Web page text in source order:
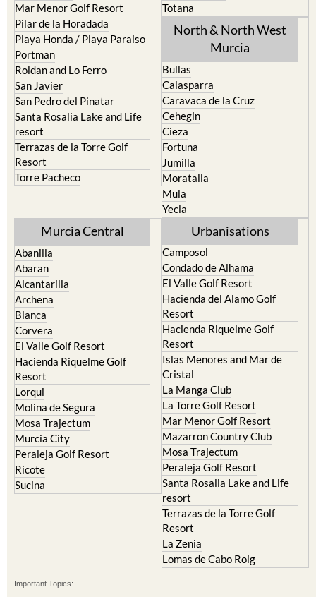
Mar Menor Golf Resort
Pilar de la Horadada
Playa Honda / Playa Paraiso
Portman
Roldan and Lo Ferro
San Javier
San Pedro del Pinatar
Santa Rosalia Lake and Life
resort
Terrazas de la Torre Golf
Resort
Torre Pacheco
Totana
North & North West
Murcia
Bullas
Calasparra
Caravaca de la Cruz
Cehegin
Cieza
Fortuna
Jumilla
Moratalla
Mula
Yecla
Murcia Central
Abanilla
Abaran
Alcantarilla
Archena
Blanca
Corvera
El Valle Golf Resort
Hacienda Riquelme Golf
Resort
Lorqui
Molina de Segura
Mosa Trajectum
Murcia City
Peraleja Golf Resort
Ricote
Sucina
Urbanisations
Camposol
Condado de Alhama
El Valle Golf Resort
Hacienda del Alamo Golf
Resort
Hacienda Riquelme Golf
Resort
Islas Menores and Mar de
Cristal
La Manga Club
La Torre Golf Resort
Mar Menor Golf Resort
Mazarron Country Club
Mosa Trajectum
Peraleja Golf Resort
Santa Rosalia Lake and Life
resort
Terrazas de la Torre Golf
Resort
La Zenia
Lomas de Cabo Roig
Important Topics: